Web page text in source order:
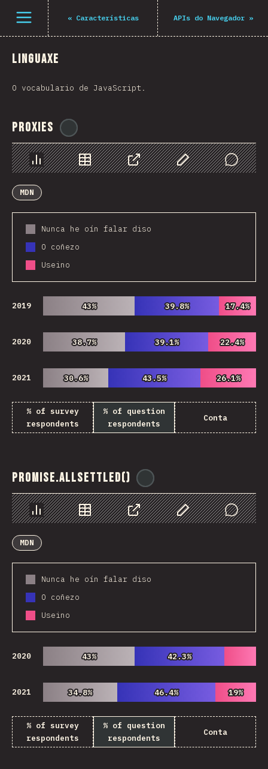
Open menu « Características APIs do Navegador»
Linguaxe
O vocabulario de JavaScript.
Proxies
Chart Data Share Customize Data
Comments
MDN
Nunca he oín falar diso
O coñezo
Useino
2019 43%
43% 39.8%
39.8% 17.4%
17.4%
2020 38.7%
38.7% 39.1%
39.1% 22.4%
22.4%
2021 30.6%
30.6% 43.5%
43.5% 26.1%
26.1%
% of survey
respondents
% of question
respondents
Conta
Promise.allSettled()
Chart Data Share Customize Data
Comments
MDN
Nunca he oín falar diso
O coñezo
Useino
2020 43%
43% 42.3%
42.3%
2021 34.8%
34.8% 46.4%
46.4% 19%
19%
% of survey
respondents
% of question
respondents
Conta
Navigated to The State of JS 2021